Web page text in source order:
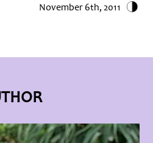
November 6th, 2011